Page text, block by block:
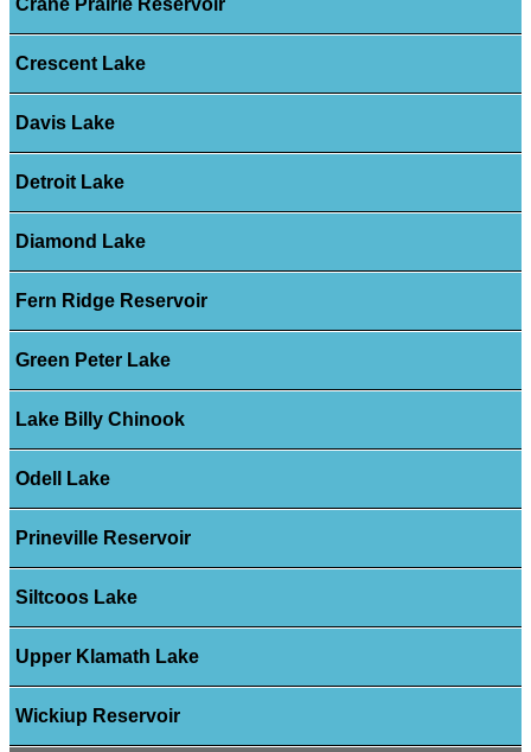
Crescent Lake
Davis Lake
Detroit Lake
Diamond Lake
Fern Ridge Reservoir
Green Peter Lake
Lake Billy Chinook
Odell Lake
Prineville Reservoir
Siltcoos Lake
Upper Klamath Lake
Wickiup Reservoir